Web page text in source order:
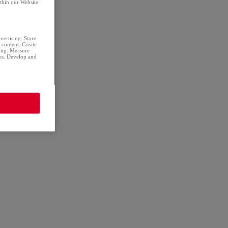
our Website.
Store
Create
Measure
Develop and